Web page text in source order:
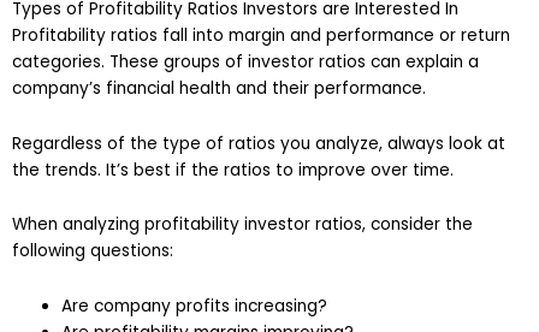
Types of Profitability Ratios Investors are Interested In
Profitability ratios fall into margin and performance or return
categories. These groups of investor ratios can explain a
company’s financial health and their performance.
Regardless of the type of ratios you analyze, always look at
the trends. It’s best if the ratios to improve over time.
When analyzing profitability investor ratios, consider the
following questions:
Are company profits increasing?